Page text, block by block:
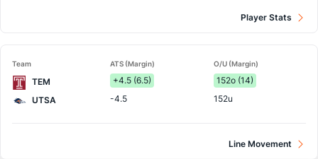
Player Stats
Team ATS (Margin) O/U (Margin)
TEM +4.5 (6.5)
152o (14)
UTSA
-4.5 152u
Line Movement